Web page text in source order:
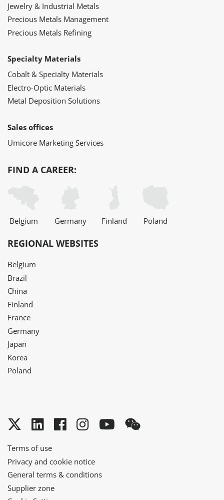
Jewelry & Industrial Metals
Precious Metals Management
Precious Metals Refining
Specialty Materials
Cobalt & Specialty Materials
Electro-Optic Materials
Metal Deposition Solutions
Sales offices
Umicore Marketing Services
FIND A CAREER:
Belgium Germany Finland Poland
REGIONAL WEBSITES
Belgium
Brazil
China
Finland
France
Germany
Japan
Korea
Poland
Twitter
LinkedInFacebook
Instagram
YouTube
Terms of use
Privacy and cookie notice
General terms & conditions
Supplier zone